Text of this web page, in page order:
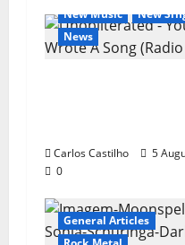
New Music
New
News
Carlos Castilho
5
0
General Articles